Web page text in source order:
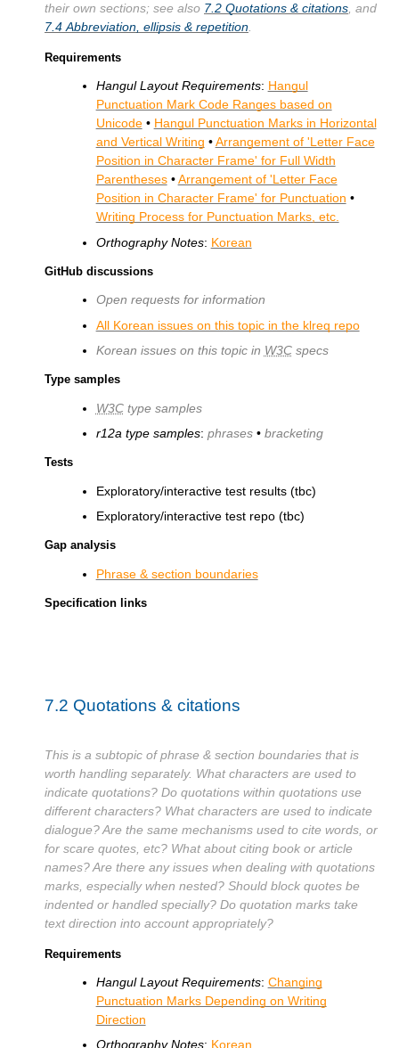
their own sections; see also 7.2 Quotations & citations , and
7.4 Abbreviation, ellipsis & repetition
Requirements
Hangul Layout Requirements: Hangul
Punctuation Mark Code Ranges based on
Unicode• Hangul Punctuation Marks in Horizontal
and Vertical Writing •Arrangement of 'Letter Face
Position in Character Frame' for Full Width
Parentheses•Arrangement of 'Letter Face
Position in Character Frame' for Punctuation •
Writing Process for Punctuation Marks, etc.
Orthography Notes: Korean
GitHub discussions
Open requests for information
All Korean issues on this topic in the klreq repo
Korean issues on this topic in W3Cspecs
Type samples
W3Ctype samples
r12a type samples: phrases• bracketing
Tests
Exploratory/interactive test results (tbc)
Exploratory/interactive test repo (tbc)
Gap analysis
Phrase & section boundaries
Specification links
7.2 Quotations & citations
This is a subtopic of phrase & section boundaries that is
worth handling separately. What characters are used to
indicate quotations? Do quotations within quotations use
different characters? What characters are used to indicate
dialogue? Are the same mechanisms used to cite words, or
for scare quotes, etc? What about citing book or article
names? Are there any issues when dealing with quotations
marks, especially when nested? Should block quotes be
indented or handled specially? Do quotation marks take
text direction into account appropriately?
Requirements
Hangul Layout Requirements: Changing
Punctuation Marks Depending on Writing
Direction
Orthography Notes: Korean